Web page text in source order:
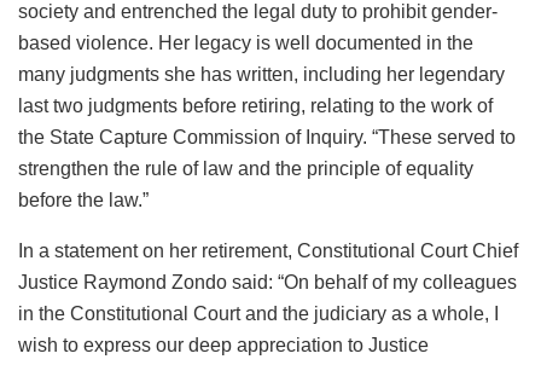
society and entrenched the legal duty to prohibit gender-
based violence. Her legacy is well documented in the
many judgments she has written, including her legendary
last two judgments before retiring, relating to the work of
the State Capture Commission of Inquiry. “These served to
strengthen the rule of law and the principle of equality
before the law.”
In a statement on her retirement, Constitutional Court Chief
Justice Raymond Zondo said: “On behalf of my colleagues
in the Constitutional Court and the judiciary as a whole, I
wish to express our deep appreciation to Justice